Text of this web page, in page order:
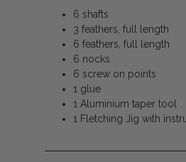
6 shafts
3 feathers, full length
6 feathers, full length
6 nocks
6 screw on points
1 glue
1 Aluminium taper tool
1 Fletching Jig with